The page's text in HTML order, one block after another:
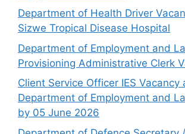
Department of Health Driver
Sizwe Tropical Disease Hospital
Department of Employment and
Provisioning Administrative Clerk
Client Service Officer IES Vacancy
Department of Employment and
by 05 June 2026